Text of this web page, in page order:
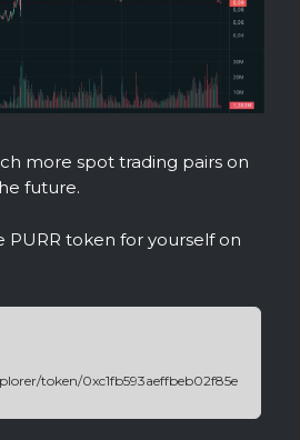
more spot trading pairs on
future.
PURR token for yourself on
token/0xc1fb593aeffbeb02f85e